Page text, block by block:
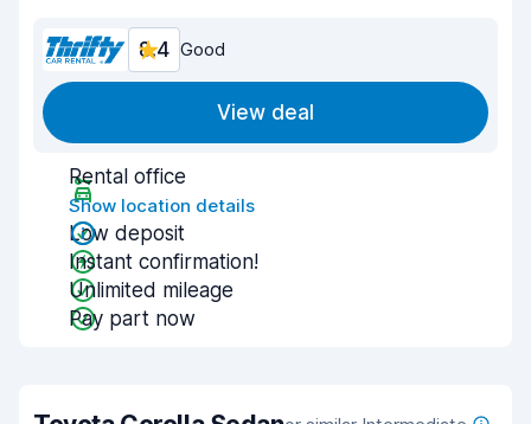
8.4 Good
View deal
Rental office
Show location details
Low deposit
Instant confirmation!
Unlimited mileage
Pay part now